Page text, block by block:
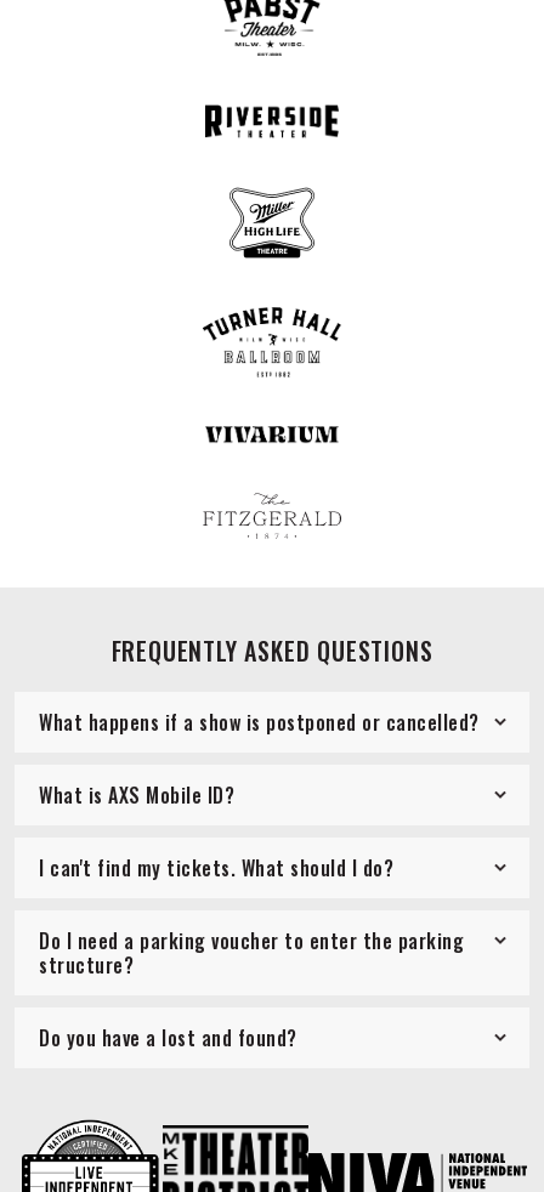
FREQUENTLY ASKED QUESTIONS
What happens if a show is postponed or cancelled?
What is AXS Mobile ID?
I can't find my tickets. What should I do?
Do I need a parking voucher to enter the parking
structure?
Do you have a lost and found?